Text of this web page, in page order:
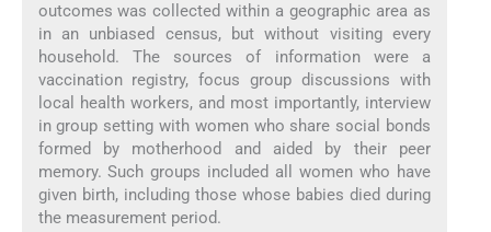
outcomes was collected within a geographic area as
in an unbiased census, but without visiting every
household. The sources of information were a
vaccination registry, focus group discussions with
local health workers, and most importantly, interview
in group setting with women who share social bonds
formed by motherhood and aided by their peer
memory. Such groups included all women who have
given birth, including those whose babies died during
the measurement period.